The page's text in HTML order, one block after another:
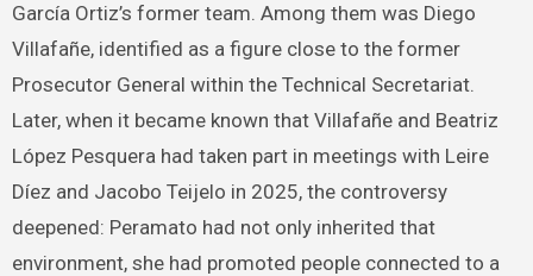
García Ortiz’s former team. Among them was Diego
Villafañe, identified as a figure close to the former
Prosecutor General within the Technical Secretariat.
Later, when it became known that Villafañe and Beatriz
López Pesquera had taken part in meetings with Leire
Díez and Jacobo Teijelo in 2025, the controversy
deepened: Peramato had not only inherited that
environment, she had promoted people connected to a